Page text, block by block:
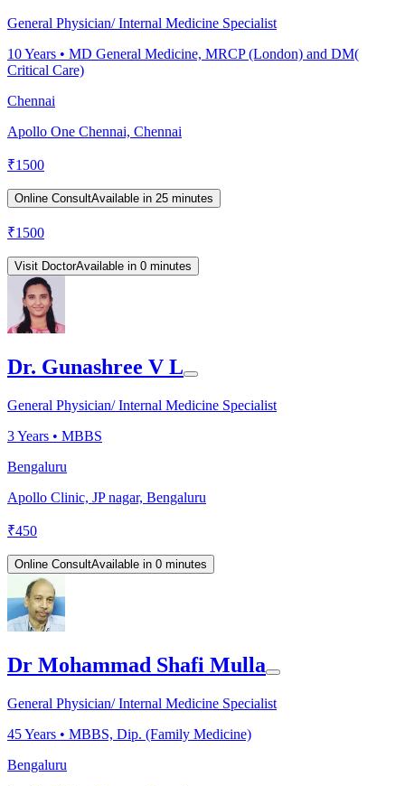
General Physician/ Internal Medicine Specialist
10Years • MD General Medicine, MRCP (London) and DM(
Critical Care)
Chennai
Apollo One Chennai, Chennai
₹1500
Online ConsultAvailable in 25 minutes
₹1500
Visit DoctorAvailable in 0 minutes
Dr. Gunashree V L
General Physician/ Internal Medicine Specialist
3Years • MBBS
Bengaluru
Apollo Clinic, JP nagar, Bengaluru
₹450
Online ConsultAvailable in 0 minutes
Dr Mohammad Shafi Mulla
General Physician/ Internal Medicine Specialist
45Years • MBBS, Dip. (Family Medicine)
Bengaluru